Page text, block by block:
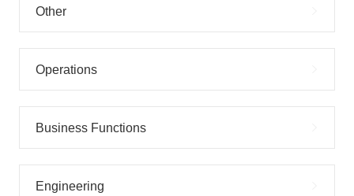
Other
Operations
Business Functions
Engineering